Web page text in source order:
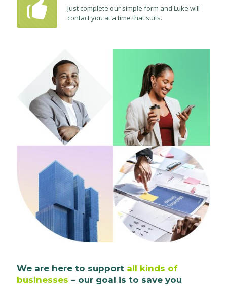
Just complete our simple form and Luke will
contact you at a time that suits.
We are here to support all kinds of
businesses – our goal is to save you